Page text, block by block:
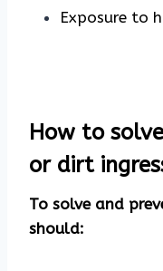
Exposure to
How to
or dirt
To solve and
should: